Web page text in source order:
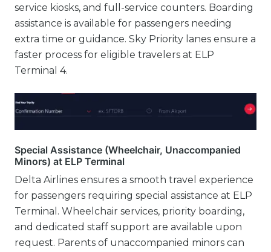
service kiosks, and full-service counters. Boarding
assistance is available for passengers needing
extra time or guidance. Sky Priority lanes ensure a
faster process for eligible travelers at ELP
Terminal 4.
Special Assistance (Wheelchair, Unaccompanied
Minors) at ELP Terminal
Delta Airlines ensures a smooth travel experience
for passengers requiring special assistance at ELP
Terminal. Wheelchair services, priority boarding,
and dedicated staff support are available upon
request. Parents of unaccompanied minors can